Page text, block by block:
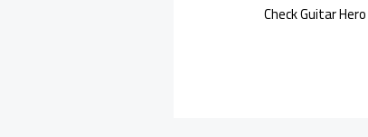
Check Guitar